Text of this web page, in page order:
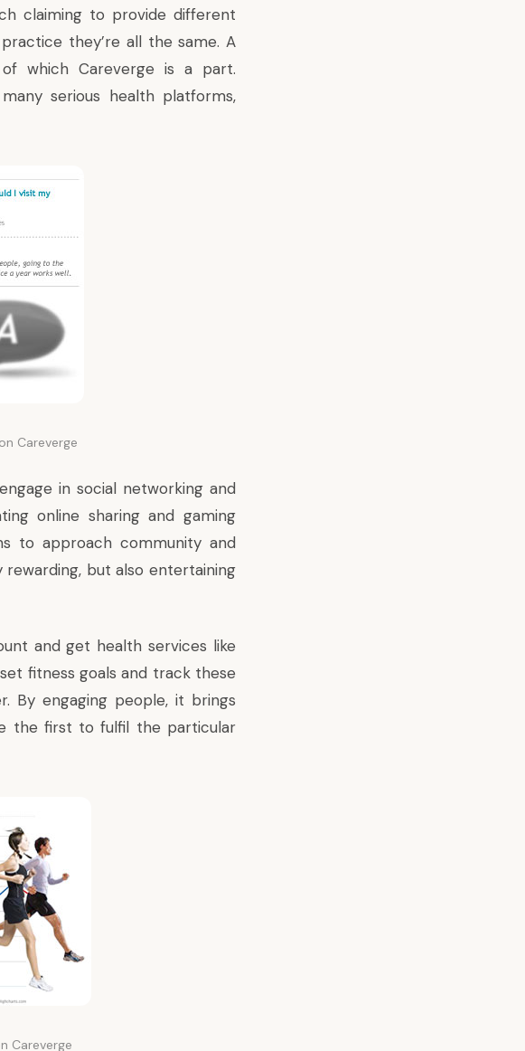
claiming to provide different
they’re all the same. A
which Careverge is a part.
serious health platforms,
Careverge
in social networking and
online sharing and gaming
to approach community and
but also entertaining
and get health services like
fitness goals and track these
By engaging people, it brings
the first to fulfil the particular
Careverge